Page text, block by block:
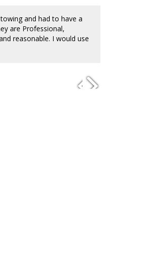
and had to have a
are Professional,
reasonable. I would use